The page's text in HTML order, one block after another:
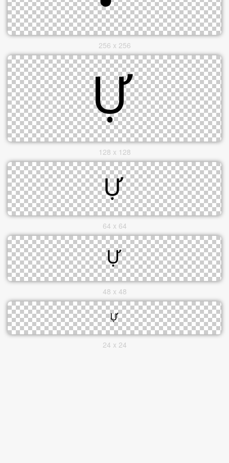
256 x 256
128 x 128
64 x 64
48 x 48
24 x 24